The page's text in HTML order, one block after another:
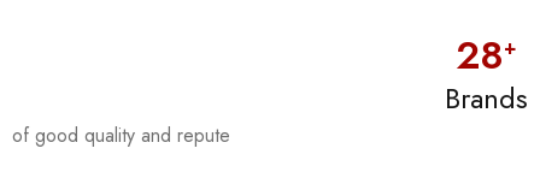
Brands
28+
of good quality and repute